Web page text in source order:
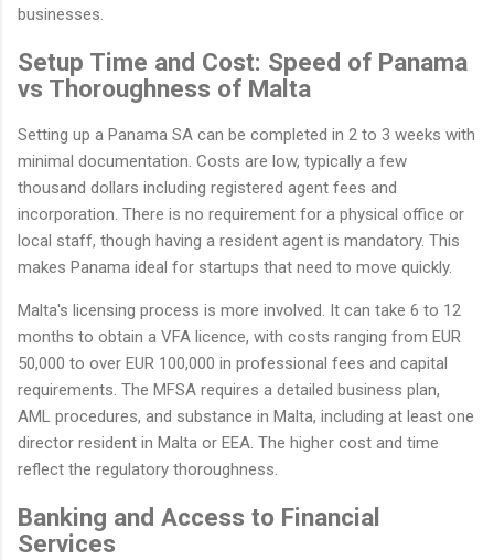
businesses.
Setup Time and Cost: Speed of Panama
vs Thoroughness of Malta
Setting up a Panama SA can be completed in 2 to 3 weeks with
minimal documentation. Costs are low, typically a few
thousand dollars including registered agent fees and
incorporation. There is no requirement for a physical office or
local staff, though having a resident agent is mandatory. This
makes Panama ideal for startups that need to move quickly.
Malta's licensing process is more involved. It can take 6 to 12
months to obtain a VFA licence, with costs ranging from EUR
50,000 to over EUR 100,000 in professional fees and capital
requirements. The MFSA requires a detailed business plan,
AML procedures, and substance in Malta, including at least one
director resident in Malta or EEA. The higher cost and time
reflect the regulatory thoroughness.
Banking and Access to Financial
Services